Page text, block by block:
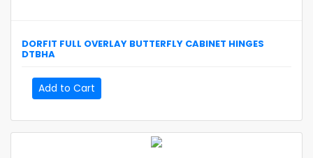
DORFIT FULL OVERLAY BUTTERFLY CABINET HINGES
DTBHA
Add to Cart